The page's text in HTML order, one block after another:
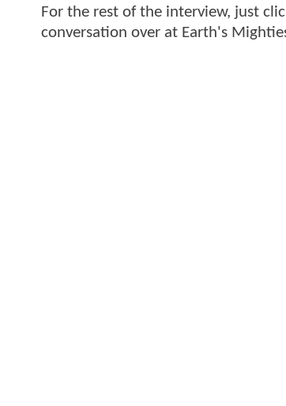
For the rest of the interview, just
conversation over at Earth's